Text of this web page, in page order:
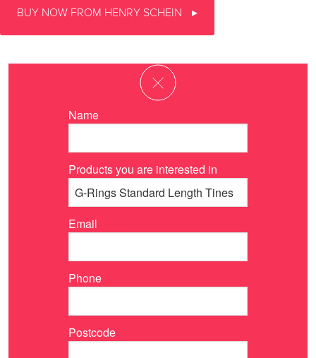
BUY NOW FROM HENRY SCHEIN
Name
Products you are interested in
Email
Phone
Postcode